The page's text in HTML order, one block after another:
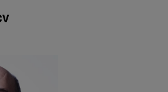
"View Francesco Giarmoleo's CV".